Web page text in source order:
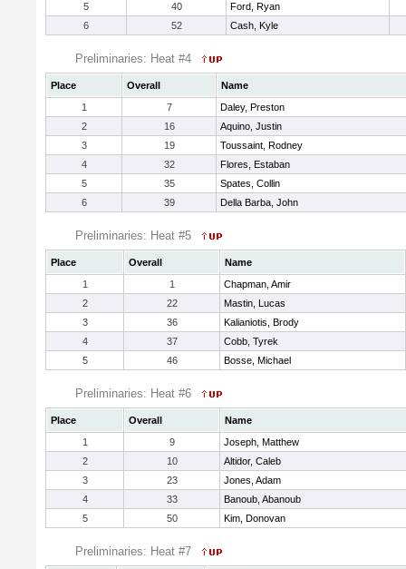
5
40
Ford, Ryan
6
52 Cash, Kyle
Preliminaries: Heat #4
Place Overall
Name
1
7
Daley, Preston
2
16
Aquino, Justin
3
19
Toussaint, Rodney
4
32
Flores, Estaban
5
35
Spates, Collin
6
39 Della Barba, John
Preliminaries: Heat #5
Place Overall
Name
1
1
Chapman, Amir
2
22
Mastin, Lucas
3
36
Kalianiotis, Brody
4
37
Cobb, Tyrek
5
46 Bosse, Michael
Preliminaries: Heat #6
Place Overall
Name
1
9
Joseph, Matthew
2
10
Altidor, Caleb
3
23
Jones, Adam
4
33
Banoub, Abanoub
5
50 Kim, Donovan
Preliminaries: Heat #7